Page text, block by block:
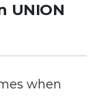
UNION
when